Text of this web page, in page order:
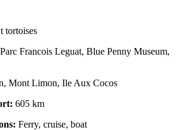
tortoises
Parc Francois Leguat, Blue Penny Museum,
Mont Limon, Ile Aux Cocos
605 km
Ferry, cruise, boat